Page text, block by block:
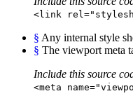
<link
§ Any internal style
§ The viewport meta
Include this source
<meta